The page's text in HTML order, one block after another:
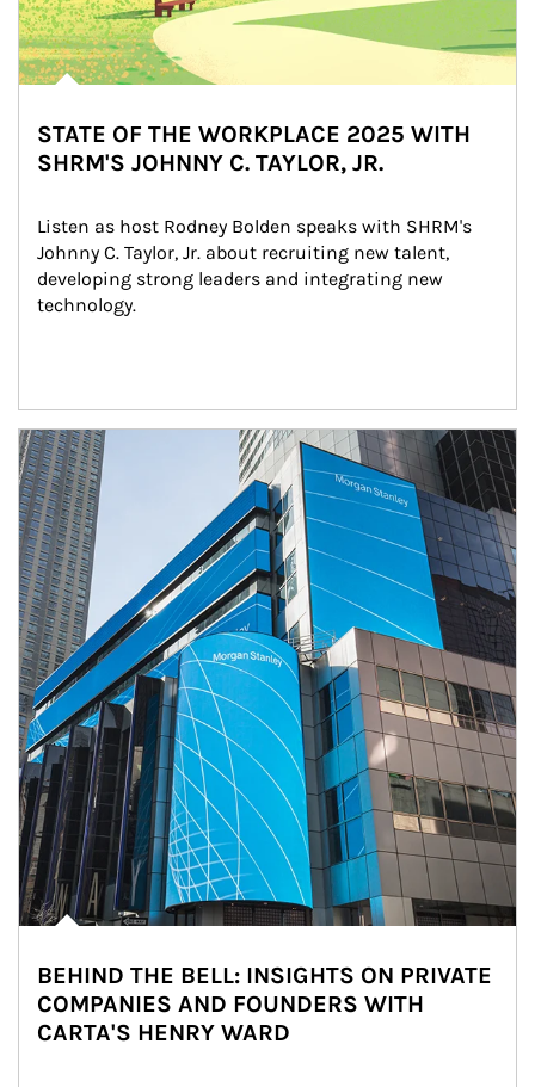
STATE OF THE WORKPLACE 2025 WITH
SHRM'S JOHNNY C. TAYLOR, JR.
Listen as host Rodney Bolden speaks with SHRM's
Johnny C. Taylor, Jr. about recruiting new talent,
developing strong leaders and integrating new
technology.
Article Image
BEHIND THE BELL: INSIGHTS ON PRIVATE
COMPANIES AND FOUNDERS WITH
CARTA'S HENRY WARD